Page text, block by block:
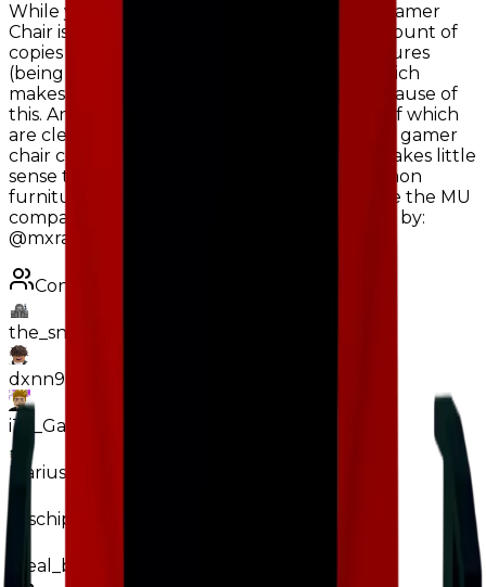
While you could make the argument that Gamer
Chair is just rotting in inventories, its total amount of
copies is less or relative to uncommon furnitures
(being 10K less than Japanese Neon Sign, which
makes no sense if it mu count was lower because of
this. And within 2K of Haunting Door), both of which
are clearly easier to find on island. Looking at gamer
chair compared to its related furnitures, it makes little
sense to keep it at common. An actual common
furniture like Car Pool Table has nearly twice the MU
compared to Gamer Chair. Suggestion made by:
@mxralism
Contributors
the_snowyy928
dxnn9831
iTz_GamerGhostik
MariusErMegaVarm
Joschipatrick11
Ideal_boss123